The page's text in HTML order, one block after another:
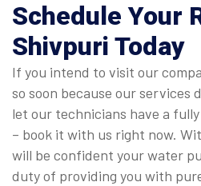
Schedule Your
Shivpuri Today
If you intend to visit our
so soon because our services
let our technicians have a
– book it with us right now.
will be confident your water
duty of providing you with